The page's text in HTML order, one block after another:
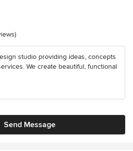
stars
studio providing ideas, concepts
We create beautiful, functional
Send Message